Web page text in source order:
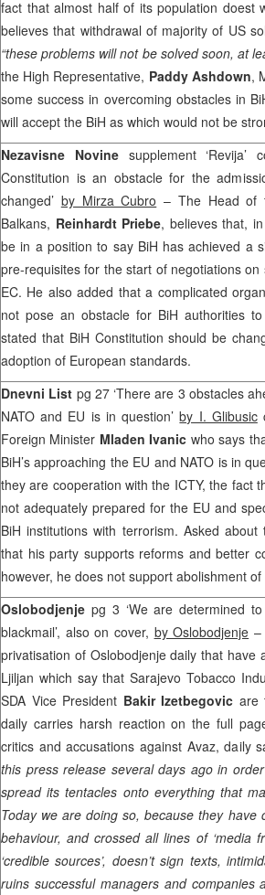
fact that almost half of its population doest
believes that withdrawal of majority of US
“these problems will not be solved soon, at
the High Representative, Paddy Ashdown,
some success in overcoming obstacles in
will accept the BiH as which would not be
Nezavisne Novine supplement
Constitution is an obstacle for the
changed’ by Mirza Cubro – The Head of
Balkans, Reinhardt Priebe, believes that,
be in a position to say BiH has achieved a
pre-requisites for the start of negotiations
EC. He also added that a complicated
not pose an obstacle for BiH authorities
stated that BiH Constitution should be
adoption of European standards.
Dnevni List pg 27 ‘There are 3 obstacles
NATO and EU is in question’by I. Glibusic
Foreign Minister Mladen Ivanic who says
BiH’s approaching the EU and NATO is in
they are cooperation with the ICTY, the fact
not adequately prepared for the EU and
BiH institutions with terrorism. Asked
that his party supports reforms and better
however, he does not support abolishment
Oslobodjenje pg 3 ‘We are determined
blackmail’, also on cover, by Oslobodjenje –
privatisation of Oslobodjenje daily that have
Ljiljan which say that Sarajevo Tobacco
SDA Vice President Bakir Izetbegovic are
daily carries harsh reaction on the full
critics and accusations against Avaz, daily
this press release several days ago in
spread its tentacles onto everything that
Today we are doing so, because they have
behaviour, and crossed all lines of ‘media
‘credible sources’, doesn’t sign texts,
ruins successful managers and companies